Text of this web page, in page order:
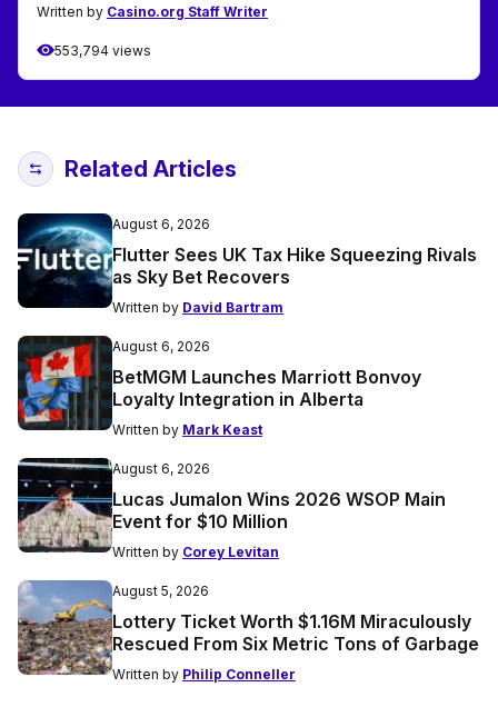
Written by Casino.org Staff Writer
553,794 views
Related Articles
August 6, 2026
Flutter Sees UK Tax Hike Squeezing Rivals
as Sky Bet Recovers
Written by David Bartram
August 6, 2026
BetMGM Launches Marriott Bonvoy
Loyalty Integration in Alberta
Written by Mark Keast
August 6, 2026
Lucas Jumalon Wins 2026 WSOP Main
Event for $10 Million
Written by Corey Levitan
August 5, 2026
Lottery Ticket Worth $1.16M Miraculously
Rescued From Six Metric Tons of Garbage
Written by Philip Conneller